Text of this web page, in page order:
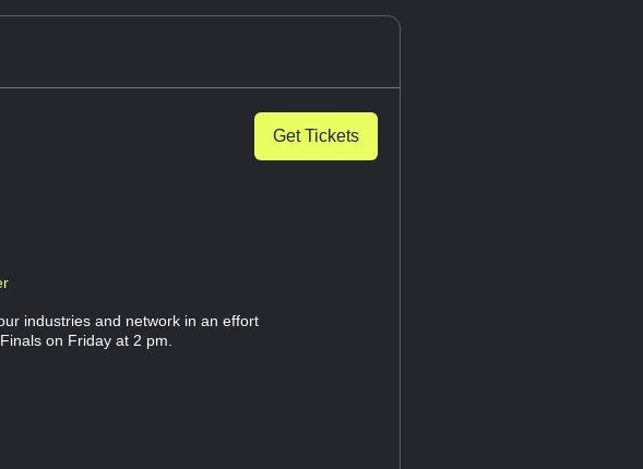
Get Tickets
industries and network in an effort
on Friday at 2 pm.